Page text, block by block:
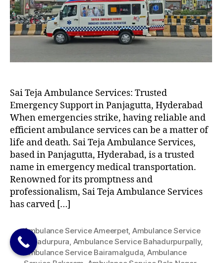
Sai Teja Ambulance Services: Trusted
Emergency Support in Panjagutta, Hyderabad
When emergencies strike, having reliable and
efficient ambulance services can be a matter of
life and death. Sai Teja Ambulance Services,
based in Panjagutta, Hyderabad, is a trusted
name in emergency medical transportation.
Renowned for its promptness and
professionalism, Sai Teja Ambulance Services
has carved […]
Ambulance Service Ameerpet, Ambulance Service
Bahadurpura, Ambulance Service Bahadurpurpally,
Ambulance Service Bairamalguda, Ambulance